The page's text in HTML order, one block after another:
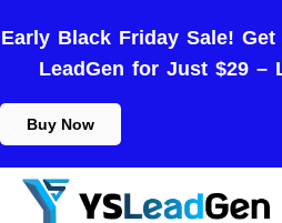
Early Black Friday Sale!
LeadGen for Just $29 –
Buy Now